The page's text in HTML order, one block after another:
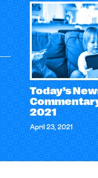
Today’s
2021
April 23, 2021